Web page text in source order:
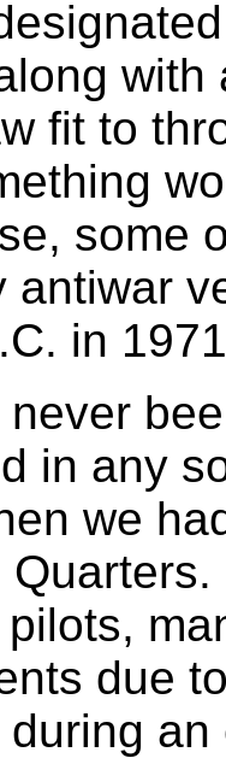
fit to
some
antiwar
in
in any
we
due